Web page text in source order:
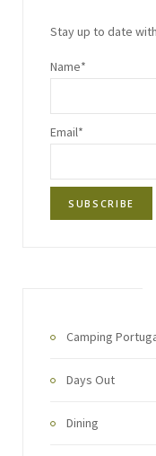
Stay up to date
Name*
Email*
Camping
Days Out
Dining